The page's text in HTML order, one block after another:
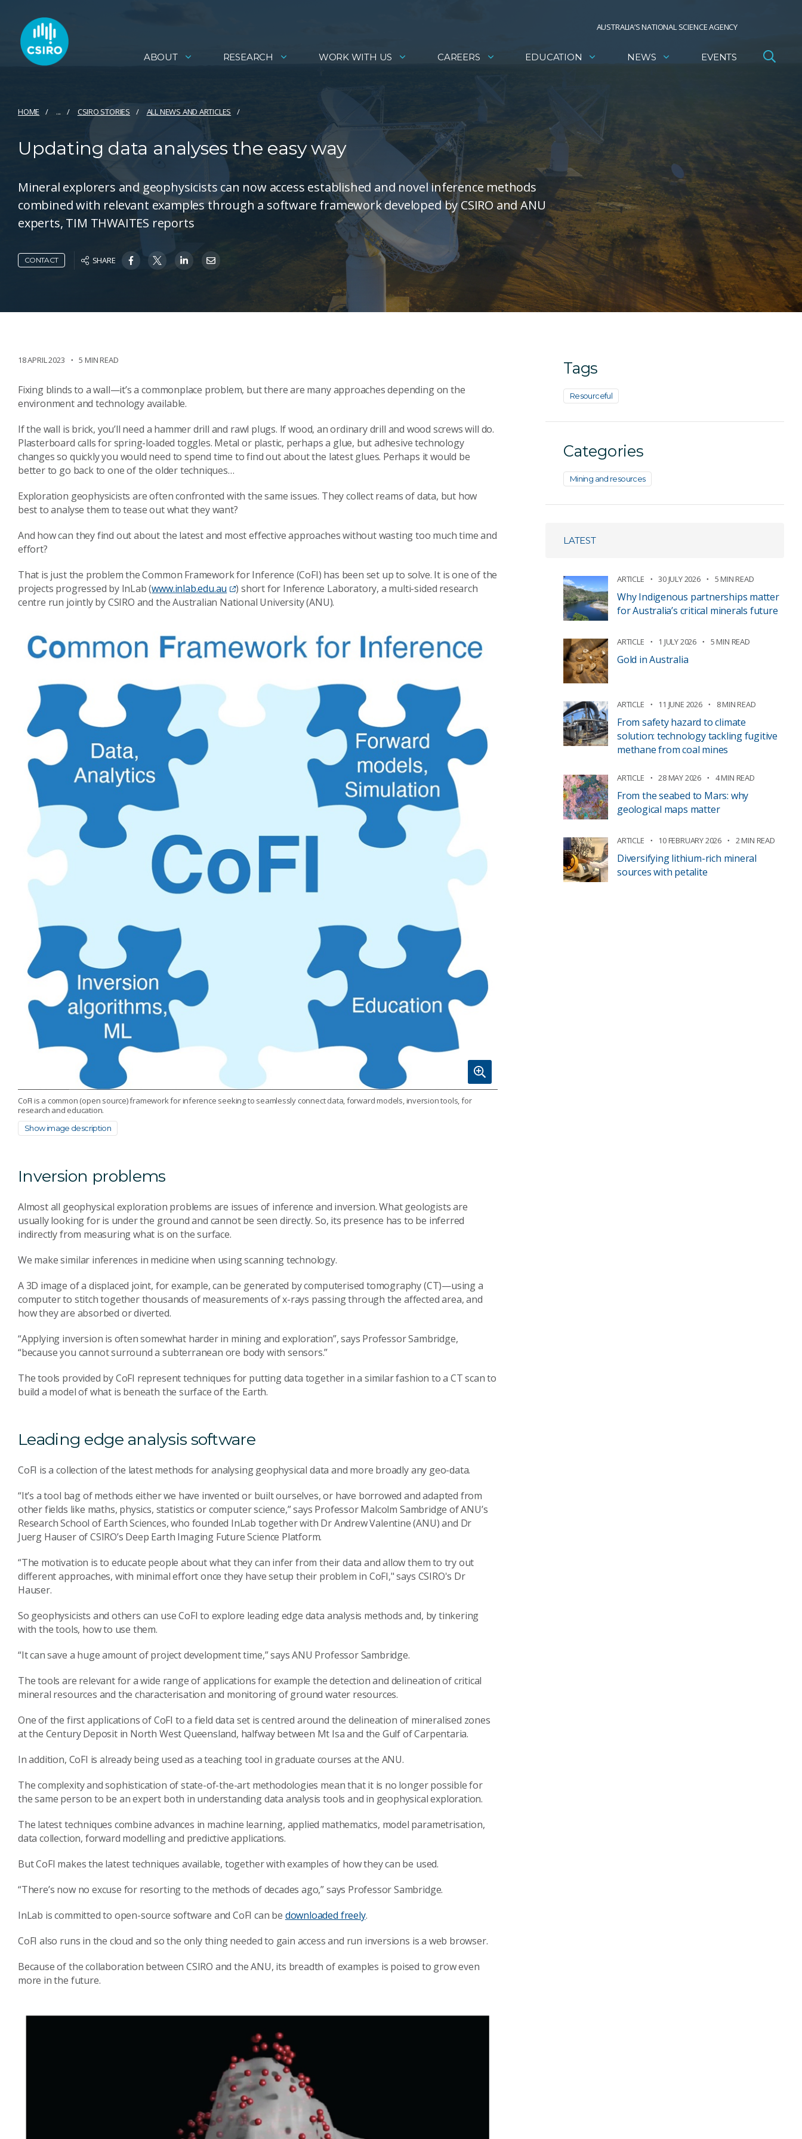
AUSTRALIA’S NATIONAL SCIENCE AGENCY
ABOUT RESEARCH WORK WITH US CAREERS EDUCATION NEWS EVENTS
HOME ... CSIRO STORIES ALL NEWS AND ARTICLES
Updating data analyses the easy way
Mineral explorers and geophysicists can now access established and novel inference methods
combined with relevant examples through a software framework developed by CSIRO and ANU
experts, TIM THWAITES reports
CONTACT SHARE
18 APRIL 2023 5 MIN READ
Fixing blinds to a wall—it’s a commonplace problem, but there are many approaches depending on the
environment and technology available.
If the wall is brick, you’ll need a hammer drill and rawl plugs. If wood, an ordinary drill and wood screws will do.
Plasterboard calls for spring-loaded toggles. Metal or plastic, perhaps a glue, but adhesive technology
changes so quickly you would need to spend time to find out about the latest glues. Perhaps it would be
better to go back to one of the older techniques…
Exploration geophysicists are often confronted with the same issues. They collect reams of data, but how
best to analyse them to tease out what they want?
And how can they find out about the latest and most effective approaches without wasting too much time and
effort?
That is just the problem the Common Framework for Inference (CoFI) has been set up to solve. It is one of the
projects progressed by InLab (www.inlab.edu.au
) short for Inference Laboratory, a multi-sided research
centre run jointly by CSIRO and the Australian National University (ANU).
CoFI is a common (open source) framework for inference seeking to seamlessly connect data, forward models, inversion tools, for
research and education.
Show image description
Inversion problems
Almost all geophysical exploration problems are issues of inference and inversion. What geologists are
usually looking for is under the ground and cannot be seen directly. So, its presence has to be inferred
indirectly from measuring what is on the surface.
We make similar inferences in medicine when using scanning technology.
A 3D image of a displaced joint, for example, can be generated by computerised tomography (CT)—using a
computer to stitch together thousands of measurements of x-rays passing through the affected area, and
how they are absorbed or diverted.
“Applying inversion is often somewhat harder in mining and exploration”, says Professor Sambridge,
“because you cannot surround a subterranean ore body with sensors.”
The tools provided by CoFI represent techniques for putting data together in a similar fashion to a CT scan to
build a model of what is beneath the surface of the Earth.
Leading edge analysis software
CoFI is a collection of the latest methods for analysing geophysical data and more broadly any geo-data.
“It’s a tool bag of methods either we have invented or built ourselves, or have borrowed and adapted from
other fields like maths, physics, statistics or computer science,” says Professor Malcolm Sambridge of ANU’s
Research School of Earth Sciences, who founded InLab together with Dr Andrew Valentine (ANU) and Dr
Juerg Hauser of CSIRO’s Deep Earth Imaging Future Science Platform.
“The motivation is to educate people about what they can infer from their data and allow them to try out
different approaches, with minimal effort once they have setup their problem in CoFI," says CSIRO's Dr
Hauser.
So geophysicists and others can use CoFI to explore leading edge data analysis methods and, by tinkering
with the tools, how to use them.
“It can save a huge amount of project development time,” says ANU Professor Sambridge.
The tools are relevant for a wide range of applications for example the detection and delineation of critical
mineral resources and the characterisation and monitoring of ground water resources.
One of the first applications of CoFI to a field data set is centred around the delineation of mineralised zones
at the Century Deposit in North West Queensland, halfway between Mt Isa and the Gulf of Carpentaria.
In addition, CoFI is already being used as a teaching tool in graduate courses at the ANU.
The complexity and sophistication of state-of-the-art methodologies mean that it is no longer possible for
the same person to be an expert both in understanding data analysis tools and in geophysical exploration.
The latest techniques combine advances in machine learning, applied mathematics, model parametrisation,
data collection, forward modelling and predictive applications.
But CoFI makes the latest techniques available, together with examples of how they can be used.
“There’s now no excuse for resorting to the methods of decades ago,” says Professor Sambridge.
InLab is committed to open-source software and CoFI can be downloaded freely.
CoFI also runs in the cloud and so the only thing needed to gain access and run inversions is a web browser.
Because of the collaboration between CSIRO and the ANU, its breadth of examples is poised to grow even
more in the future.
Tags
Resourceful
Categories
Mining and resources
LATEST
ARTICLE 30 JULY 2026 5 MIN READ
Why Indigenous partnerships matter
for Australia’s critical minerals future
ARTICLE 1 JULY 2026 5 MIN READ
Gold in Australia
ARTICLE 11 JUNE 2026 8 MIN READ
From safety hazard to climate
solution: technology tackling fugitive
methane from coal mines
ARTICLE 28 MAY 2026 4 MIN READ
From the seabed to Mars: why
geological maps matter
ARTICLE 10 FEBRUARY 2026 2 MIN READ
Diversifying lithium-rich mineral
sources with petalite